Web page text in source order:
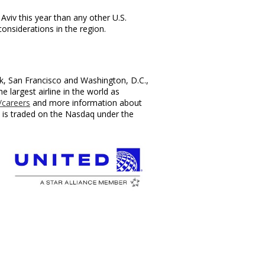
this year than any other U.S.
in the region.
, San Francisco and Washington, D.C.,
largest airline in the world as
and more information about
traded on the Nasdaq under the